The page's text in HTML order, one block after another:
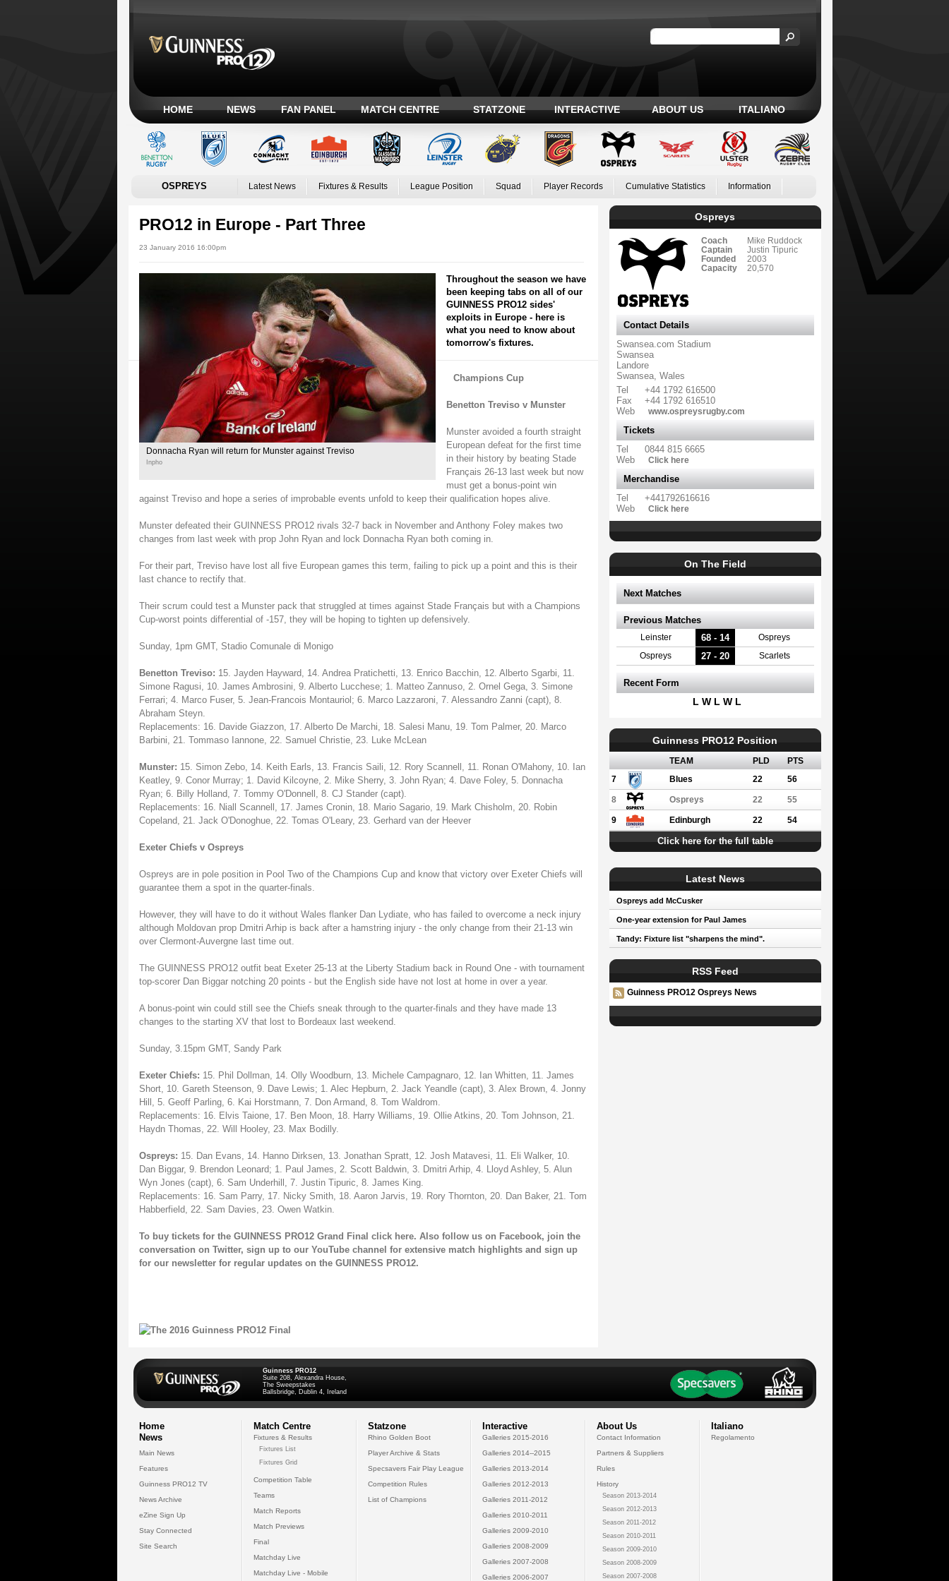
HOME NEWS FAN PANEL MATCH CENTRE STATZONE INTERACTIVE ABOUT US ITALIANO
OSPREYS Latest News Fixtures & Results League Position Squad Player Records Cumulative Statistics Information
PRO12 in Europe - Part Three
23 January 2016 16:00pm
Donnacha Ryan will return for Munster against Treviso
Inpho
Throughout the season we have
been keeping tabs on all of our
GUINNESS PRO12 sides'
exploits in Europe - here is
what you need to know about
tomorrow's fixtures.
Champions Cup
Benetton Treviso v Munster
Munster avoided a fourth straight
European defeat for the first time
in their history by beating Stade
Français 26-13 last week but now
must get a bonus-point win
against Treviso and hope a series of improbable events unfold to keep their qualification hopes alive.
Munster defeated their GUINNESS PRO12 rivals 32-7 back in November and Anthony Foley makes two
changes from last week with prop John Ryan and lock Donnacha Ryan both coming in.
For their part, Treviso have lost all five European games this term, failing to pick up a point and this is their
last chance to rectify that.
Their scrum could test a Munster pack that struggled at times against Stade Français but with a Champions
Cup-worst points differential of -157, they will be hoping to tighten up defensively.
Sunday, 1pm GMT, Stadio Comunale di Monigo
Benetton Treviso: 15. Jayden Hayward, 14. Andrea Pratichetti, 13. Enrico Bacchin, 12. Alberto Sgarbi, 11.
Simone Ragusi, 10. James Ambrosini, 9. Alberto Lucchese; 1. Matteo Zannuso, 2. Ornel Gega, 3. Simone
Ferrari; 4. Marco Fuser, 5. Jean-Francois Montauriol; 6. Marco Lazzaroni, 7. Alessandro Zanni (capt), 8.
Abraham Steyn.
Replacements: 16. Davide Giazzon, 17. Alberto De Marchi, 18. Salesi Manu, 19. Tom Palmer, 20. Marco
Barbini, 21. Tommaso Iannone, 22. Samuel Christie, 23. Luke McLean
Munster: 15. Simon Zebo, 14. Keith Earls, 13. Francis Saili, 12. Rory Scannell, 11. Ronan O'Mahony, 10. Ian
Keatley, 9. Conor Murray; 1. David Kilcoyne, 2. Mike Sherry, 3. John Ryan; 4. Dave Foley, 5. Donnacha
Ryan; 6. Billy Holland, 7. Tommy O'Donnell, 8. CJ Stander (capt).
Replacements: 16. Niall Scannell, 17. James Cronin, 18. Mario Sagario, 19. Mark Chisholm, 20. Robin
Copeland, 21. Jack O'Donoghue, 22. Tomas O'Leary, 23. Gerhard van der Heever
Exeter Chiefs v Ospreys
Ospreys are in pole position in Pool Two of the Champions Cup and know that victory over Exeter Chiefs will
guarantee them a spot in the quarter-finals.
However, they will have to do it without Wales flanker Dan Lydiate, who has failed to overcome a neck injury
although Moldovan prop Dmitri Arhip is back after a hamstring injury - the only change from their 21-13 win
over Clermont-Auvergne last time out.
The GUINNESS PRO12 outfit beat Exeter 25-13 at the Liberty Stadium back in Round One - with tournament
top-scorer Dan Biggar notching 20 points - but the English side have not lost at home in over a year.
A bonus-point win could still see the Chiefs sneak through to the quarter-finals and they have made 13
changes to the starting XV that lost to Bordeaux last weekend.
Sunday, 3.15pm GMT, Sandy Park
Exeter Chiefs: 15. Phil Dollman, 14. Olly Woodburn, 13. Michele Campagnaro, 12. Ian Whitten, 11. James
Short, 10. Gareth Steenson, 9. Dave Lewis; 1. Alec Hepburn, 2. Jack Yeandle (capt), 3. Alex Brown, 4. Jonny
Hill, 5. Geoff Parling, 6. Kai Horstmann, 7. Don Armand, 8. Tom Waldrom.
Replacements: 16. Elvis Taione, 17. Ben Moon, 18. Harry Williams, 19. Ollie Atkins, 20. Tom Johnson, 21.
Haydn Thomas, 22. Will Hooley, 23. Max Bodilly.
Ospreys: 15. Dan Evans, 14. Hanno Dirksen, 13. Jonathan Spratt, 12. Josh Matavesi, 11. Eli Walker, 10.
Dan Biggar, 9. Brendon Leonard; 1. Paul James, 2. Scott Baldwin, 3. Dmitri Arhip, 4. Lloyd Ashley, 5. Alun
Wyn Jones (capt), 6. Sam Underhill, 7. Justin Tipuric, 8. James King.
Replacements: 16. Sam Parry, 17. Nicky Smith, 18. Aaron Jarvis, 19. Rory Thornton, 20. Dan Baker, 21. Tom
Habberfield, 22. Sam Davies, 23. Owen Watkin.
To buy tickets for the GUINNESS PRO12 Grand Final click here. Also follow us on Facebook, join the
conversation on Twitter, sign up to our YouTube channel for extensive match highlights and sign up
for our newsletter for regular updates on the GUINNESS PRO12.
Ospreys
Coach
Mike Ruddock
Captain
Justin Tipuric
Founded
2003
Capacity
20,570
Contact Details
Swansea.com Stadium
Swansea
Landore
Swansea, Wales
Tel
+44 1792 616500
Fax
+44 1792 616510
Web
www.ospreysrugby.com
Tickets
Tel
0844 815 6665
Web
Click here
Merchandise
Tel
+441792616616
Web
Click here
On The Field
Next Matches
Previous Matches
Leinster 68 - 14 Ospreys
Ospreys 27 - 20 Scarlets
Recent Form
L W L W L
Guinness PRO12 Position
TEAM PLD
PTS
7
Blues 22 56
8 Ospreys 22 55
9 Edinburgh 22 54
Click here for the full table
Latest News
Ospreys add McCusker
One-year extension for Paul James
Tandy: Fixture list "sharpens the mind".
RSS Feed
Guinness PRO12 Ospreys News
Guinness PRO12
Suite 208, Alexandra House,
The Sweepstakes
Ballsbridge, Dublin 4, Ireland
Home
News
Main News
Features
Guinness PRO12 TV
News Archive
eZine Sign Up
Stay Connected
Site Search
Match Centre
Fixtures & Results
Fixtures List
Fixtures Grid
Competition Table
Teams
Match Reports
Match Previews
Final
Matchday Live
Matchday Live - Mobile
Statzone
Rhino Golden Boot
Player Archive & Stats
Specsavers Fair Play League
Competition Rules
List of Champions
Interactive
Galleries 2015-2016
Galleries 2014--2015
Galleries 2013-2014
Galleries 2012-2013
Galleries 2011-2012
Galleries 2010-2011
Galleries 2009-2010
Galleries 2008-2009
Galleries 2007-2008
Galleries 2006-2007
About Us
Contact Information
Partners & Suppliers
Rules
History
Season 2013-2014
Season 2012-2013
Season 2011-2012
Season 2010-2011
Season 2009-2010
Season 2008-2009
Season 2007-2008
Italiano
Regolamento